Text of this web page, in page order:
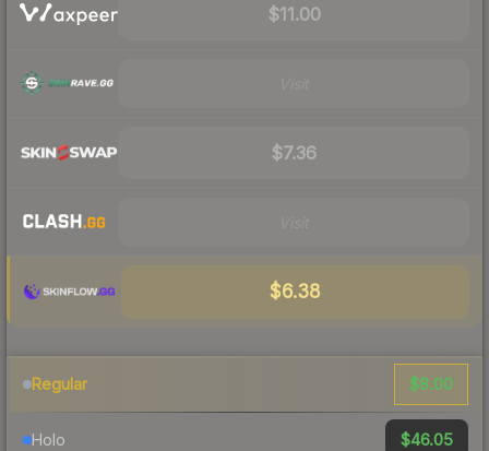
$11.00
$7.36
$6.38
Regular $8.00
Holo $46.05